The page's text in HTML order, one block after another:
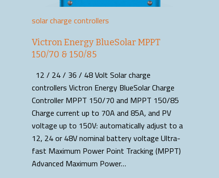
solar charge controllers
Victron Energy BlueSolar MPPT
150/70 & 150/85
12 / 24 / 36 / 48 Volt Solar charge
controllers Victron Energy BlueSolar Charge
Controller MPPT 150/70 and MPPT 150/85
Charge current up to 70A and 85A, and PV
voltage up to 150V: automatically adjust to a
12, 24 or 48V nominal battery voltage Ultra-
fast Maximum Power Point Tracking (MPPT)
Advanced Maximum Power…